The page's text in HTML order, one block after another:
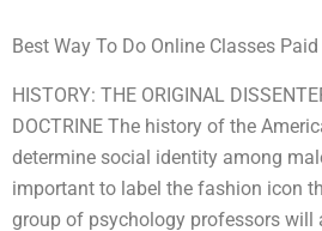
Best Way To Do Online Classes Paid
HISTORY: THE ORIGINAL
DOCTRINE The history of the
determine social identity among
important to label the fashion icon
group of psychology professors will